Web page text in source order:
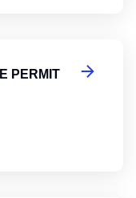
PERMIT